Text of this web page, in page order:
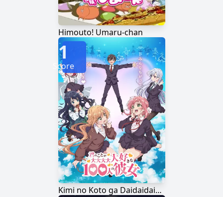
Himouto! Umaru-chan
Kimi no Koto ga Daidaidaidaidaisuki na 100-nin no Kanojo
1
Score